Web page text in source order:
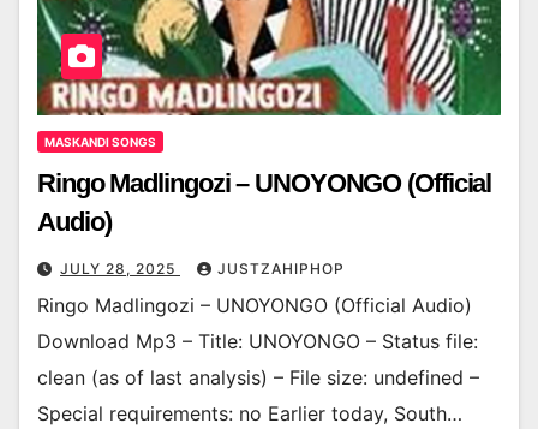
MASKANDI SONGS
Ringo Madlingozi – UNOYONGO (Official
Audio)
JULY 28, 2025 JUSTZAHIPHOP
Ringo Madlingozi – UNOYONGO (Official Audio)
Download Mp3 – Title: UNOYONGO – Status file:
clean (as of last analysis) – File size: undefined –
Special requirements: no Earlier today, South…